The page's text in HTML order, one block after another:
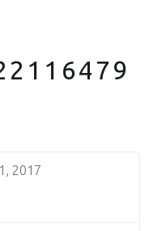
2017